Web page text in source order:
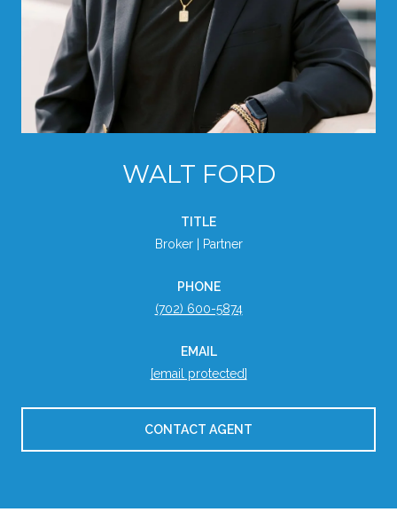
WALT FORD
TITLE
Broker | Partner
PHONE
(702) 600-5874
EMAIL
[email protected]
CONTACT AGENT